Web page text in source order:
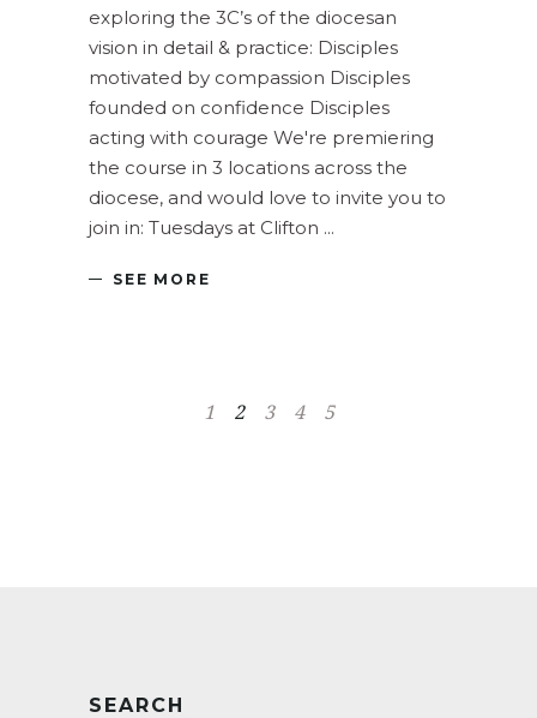
exploring the 3C’s of the diocesan
vision in detail & practice: Disciples
motivated by compassion Disciples
founded on confidence Disciples
acting with courage We're premiering
the course in 3 locations across the
diocese, and would love to invite you to
join in: Tuesdays at Clifton
SEE MORE
1 2 3 4 5
SEARCH